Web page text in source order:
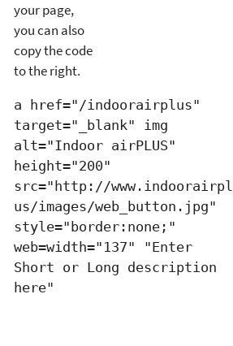
your page,
you can also
copy the code
to the right.
a href="/indoorairplus"
target="_blank" img
alt="Indoor airPLUS"
height="200"
src="http://www.indoorairpl
us/images/web_button.jpg"
style="border:none;"
web=width="137" "Enter
Short or Long description
here"